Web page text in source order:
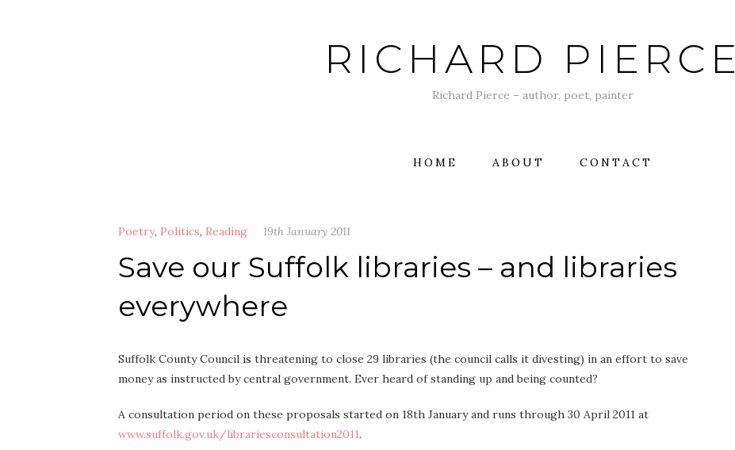
RICHARD PIERCE
Richard Pierce – author, poet, painter
HOME ABOUT CONTACT
Poetry, Politics, Reading 19th January 2011
Save our Suffolk libraries – and libraries
everywhere
Suffolk County Council is threatening to close 29 libraries (the council calls it divesting) in an effort to save
money as instructed by central government. Ever heard of standing up and being counted?
A consultation period on these proposals started on 18th January and runs through 30 April 2011 at
www.suffolk.gov.uk/librariesconsultation2011.